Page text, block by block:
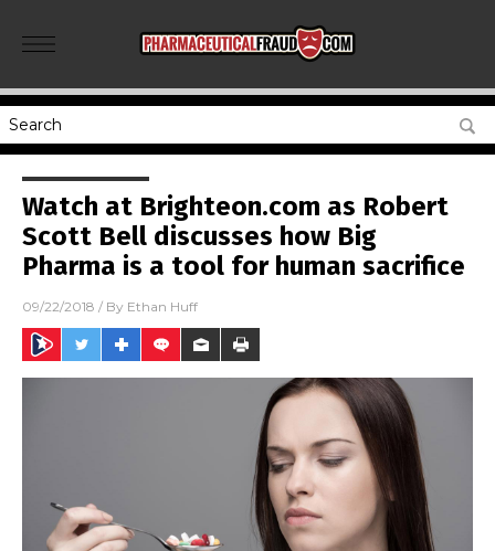
Watch at Brighteon.com as Robert
Scott Bell discusses how Big
Pharma is a tool for human sacrifice
09/22/2018 / By Ethan Huff